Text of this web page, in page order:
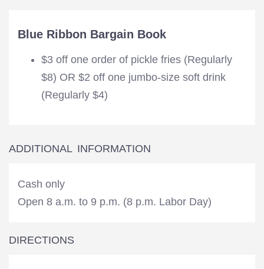
Blue Ribbon Bargain Book
$3 off one order of pickle fries (Regularly
$8) OR $2 off one jumbo-size soft drink
(Regularly $4)
ADDITIONAL INFORMATION
Cash only
Open 8 a.m. to 9 p.m. (8 p.m. Labor Day)
DIRECTIONS